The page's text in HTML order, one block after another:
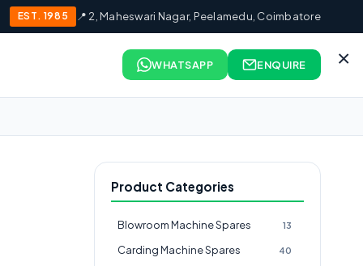
EST. 1985 📍 2, Maheswari Nagar, Peelamedu, Coimbatore
×
WHATSAPP ENQUIRE
Product Categories
Blowroom Machine Spares 13
Carding Machine Spares 40